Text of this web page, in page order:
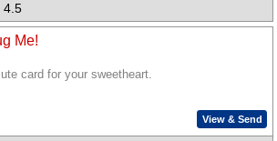
4.5
Me!
card for your sweetheart.
View & Send